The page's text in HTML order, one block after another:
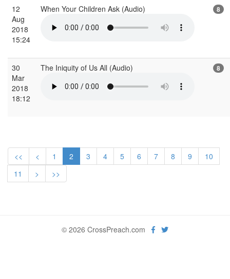
12
Aug
2018
15:24
When Your Children Ask (Audio) 8
30
Mar
2018
18:12
The Iniquity of Us All (Audio) 8
<< < 1 2 3 4 5 6 7 8 9
10
11
> >>
© 2026 CrossPreach.com